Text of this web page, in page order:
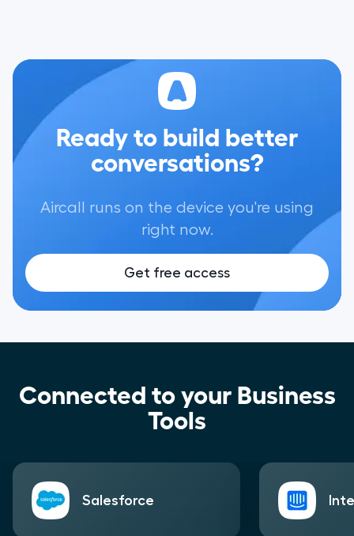
Ready to build better
conversations?
Aircall runs on the device you're using
right now.
Get free access
Connected to your Business
Tools
Salesforce